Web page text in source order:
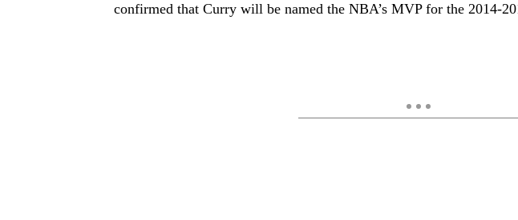
confirmed that Curry will be named the NBA’s MVP for the 2014-